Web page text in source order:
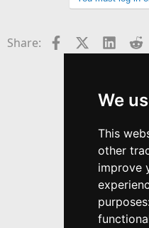
We
This
other
improve
y
Share: FacebookX (Twitter)